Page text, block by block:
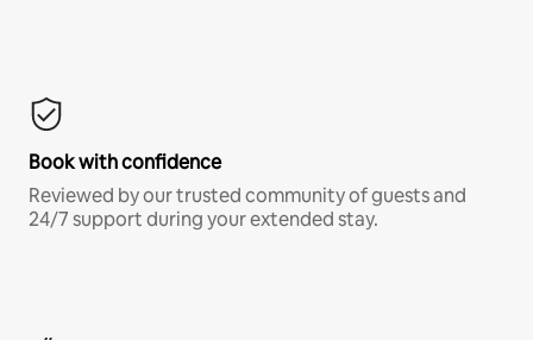
Book with confidence
Reviewed by our trusted community of guests and
24/7 support during your extended stay.